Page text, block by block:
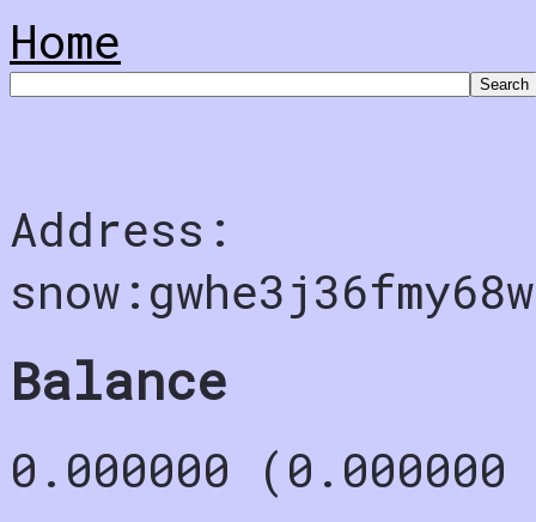
Home
Address:
Balance
0.000000